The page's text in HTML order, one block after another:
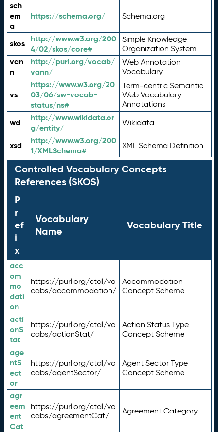
sch
em
a
https://schema.org/ Schema.org
skos
http://www.w3.org/200
4/02/skos/core#
Simple Knowledge
Organization System
van
n
http://purl.org/vocab/
vann/
Web Annotation
Vocabulary
vs
https://www.w3.org/20
03/06/sw-vocab-
status/ns#
Term-centric Semantic
Web Vocabulary
Annotations
wd
http://www.wikidata.or
g/entity/
Wikidata
xsd
http://www.w3.org/200
1/XMLSchema#
XML Schema Definition
Controlled Vocabulary Concepts
References (SKOS)
P
r
ef
i
x
Vocabulary
Name
Vocabulary Title
acc
om
mo
dati
on
https://purl.org/ctdl/vo
cabs/accommodation/
Accommodation
Concept Scheme
acti
onS
tat
https://purl.org/ctdl/vo
cabs/actionStat/
Action Status Type
Concept Scheme
age
ntS
ect
or
https://purl.org/ctdl/vo
cabs/agentSector/
Agent Sector Type
Concept Scheme
agr
eem
ent
Cat
https://purl.org/ctdl/vo
cabs/agreementCat/
Agreement Category